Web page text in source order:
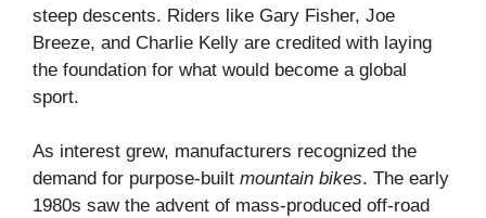
steep descents. Riders like Gary Fisher, Joe
Breeze, and Charlie Kelly are credited with laying
the foundation for what would become a global
sport.
As interest grew, manufacturers recognized the
demand for purpose-built mountain bikes. The early
1980s saw the advent of mass-produced off-road